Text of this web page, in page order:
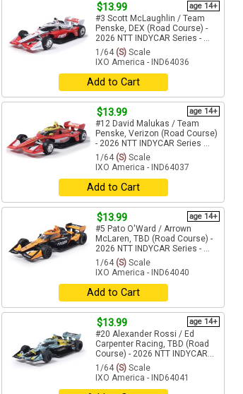
$13.99 age 14+
#3 Scott McLaughlin / Team
Penske, DEX (Road Course) -
2026 NTT INDYCAR Series - ...
1/64 (S) Scale
IXO America - IND64036
Add to Cart
$13.99 age 14+
#12 David Malukas / Team
Penske, Verizon (Road Course)
- 2026 NTT INDYCAR Series ...
1/64 (S) Scale
IXO America - IND64037
Add to Cart
$13.99 age 14+
#5 Pato O'Ward / Arrown
McLaren, TBD (Road Course) -
2026 NTT INDYCAR Series - ...
1/64 (S) Scale
IXO America - IND64040
Add to Cart
$13.99 age 14+
#20 Alexander Rossi / Ed
Carpenter Racing, TBD (Road
Course) - 2026 NTT INDYCAR...
1/64 (S) Scale
IXO America - IND64041